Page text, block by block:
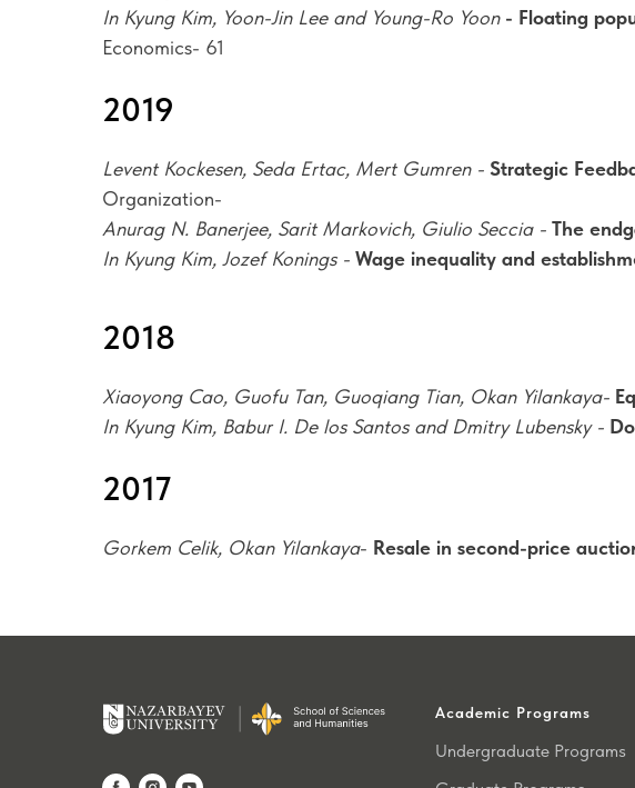
In Kyung Kim, Yoon-Jin Lee and Young-Ro Yoon - Floating
Economics- 61
2019
Levent Kockesen, Seda Ertac, Mert Gumren - Strategic
Organization-
Anurag N. Banerjee, Sarit Markovich, Giulio Seccia - The
In Kyung Kim, Jozef Konings - Wage inequality and
2018
Xiaoyong Cao, Guofu Tan, Guoqiang Tian, Okan Yilankaya-
In Kyung Kim, Babur I. De los Santos and Dmitry Lubensky -
2017
Gorkem Celik, Okan Yilankaya- Resale in second-price
Academic Programs
Undergraduate Programs